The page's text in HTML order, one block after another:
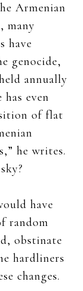
Armenian
many
have
genocide,
annually
even
of flat
he writes.
have
random
obstinate
hardliners
changes.